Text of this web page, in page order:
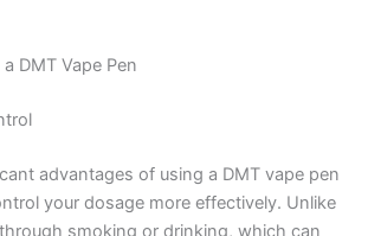
DMT Vape Pen
advantages of using a DMT vape pen
your dosage more effectively. Unlike
smoking or drinking, which can